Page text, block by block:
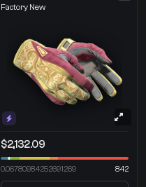
Factory New
$2,132.09
0.06780984252691269 842